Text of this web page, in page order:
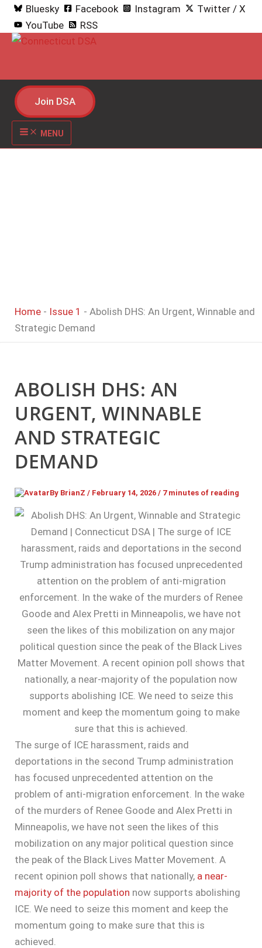
Bluesky Facebook Instagram
Twitter / X
YouTube
RSS
Join DSA
MENU
Home - Issue 1 - Abolish DHS: An Urgent, Winnable and
Strategic Demand
ABOLISH DHS: AN
URGENT, WINNABLE
AND STRATEGIC
DEMAND
By BrianZ / February 14, 2026 / 7 minutes of reading
The surge of ICE harassment, raids and
deportations in the second Trump administration
has focused unprecedented attention on the
problem of anti-migration enforcement. In the wake
of the murders of Renee Goode and Alex Pretti in
Minneapolis, we have not seen the likes of this
mobilization on any major political question since
the peak of the Black Lives Matter Movement. A
recent opinion poll shows that nationally, a near-
majority of the population now supports abolishing
ICE. We need to seize this moment and keep the
momentum going to make sure that this is
achieved.